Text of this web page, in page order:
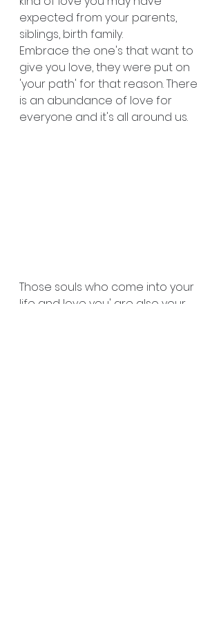
expected from your parents,
siblings, birth family.
Embrace the one's that want to
give you love, they were put on
'your path' for that reason. There
is an abundance of love for
everyone and it's all around us.
Those souls who come into your
life and love you' are also your